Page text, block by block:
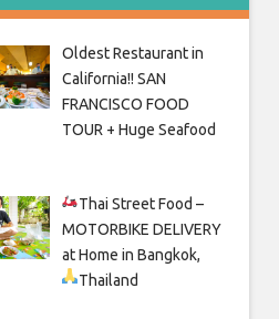
Oldest Restaurant in
California!! SAN
FRANCISCO FOOD
TOUR + Huge Seafood
Thai Street Food –
MOTORBIKE DELIVERY
at Home in Bangkok,
Thailand